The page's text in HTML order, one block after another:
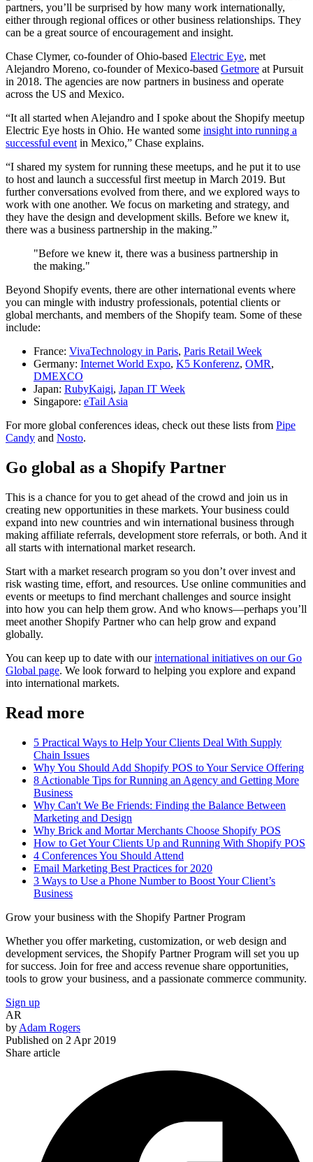
partners, you’ll be surprised by how many work internationally,
either through regional offices or other business relationships. They
can be a great source of encouragement and insight.
Chase Clymer, co-founder of Ohio-based Electric Eye, met
Alejandro Moreno, co-founder of Mexico-based Getmore at Pursuit
in 2018. The agencies are now partners in business and operate
across the US and Mexico.
“It all started when Alejandro and I spoke about the Shopify meetup
Electric Eye hosts in Ohio. He wanted some insight into running a
successful eventin Mexico,” Chase explains.
“I shared my system for running these meetups, and he put it to use
to host and launch a successful first meetup in March 2019. But
further conversations evolved from there, and we explored ways to
work with one another. We focus on marketing and strategy, and
they have the design and development skills. Before we knew it,
there was a business partnership in the making.”
"Before we knew it, there was a business partnership in
the making."
Beyond Shopify events, there are other international events where
you can mingle with industry professionals, potential clients or
global merchants, and members of the Shopify team. Some of these
include:
France: VivaTechnology in Paris, Paris Retail Week
Germany: Internet World Expo, K5 Konferenz, OMR,
DMEXCO
Japan: RubyKaigi, Japan IT Week
Singapore: eTail Asia
For more global conferences ideas, check out these lists from Pipe
Candy and Nosto.
Go global as a Shopify Partner
This is a chance for you to get ahead of the crowd and join us in
creating new opportunities in these markets. Your business could
expand into new countries and win international business through
making affiliate referrals, development store referrals, or both. And it
all starts with international market research.
Start with a market research program so you don’t over invest and
risk wasting time, effort, and resources. Use online communities and
events or meetups to find merchant challenges and source insight
into how you can help them grow. And who knows—perhaps you’ll
meet another Shopify Partner who can help grow and expand
globally.
You can keep up to date with ourinternational initiatives on our Go
Global page. We look forward to helping you explore and expand
into international markets.
Read more
5 Practical Ways to Help Your Clients Deal With Supply
Chain Issues
Why You Should Add Shopify POS to Your Service Offering
8 Actionable Tips for Running an Agency and Getting More
Business
Why Can't We Be Friends: Finding the Balance Between
Marketing and Design
Why Brick and Mortar Merchants Choose Shopify POS
How to Get Your Clients Up and Running With Shopify POS
4 Conferences You Should Attend
Email Marketing Best Practices for 2020
3 Ways to Use a Phone Number to Boost Your Client’s
Business
Grow your business with the Shopify Partner Program
Whether you offer marketing, customization, or web design and
development services, the Shopify Partner Program will set you up
for success. Join for free and access revenue share opportunities,
tools to grow your business, and a passionate commerce community.
Sign up
AR
by Adam Rogers
Published on 2 Apr 2019
Share article